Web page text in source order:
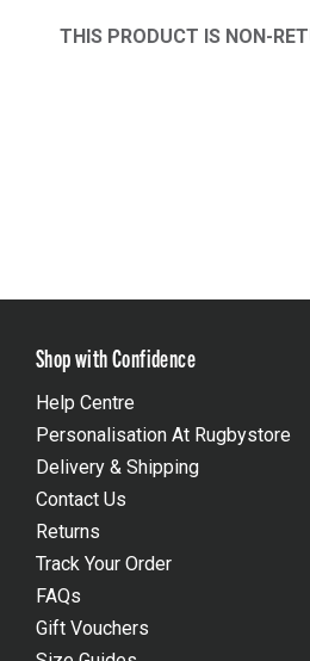
THIS PRODUCT IS NON-
Shop with Confidence
Help Centre
Personalisation At Rugbystore
Delivery & Shipping
Contact Us
Returns
Track Your Order
FAQs
Gift Vouchers